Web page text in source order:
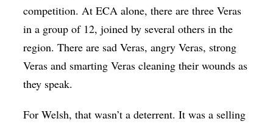
competition. At ECA alone, there are three Veras
in a group of 12, joined by several others in the
region. There are sad Veras, angry Veras, strong
Veras and smarting Veras cleaning their wounds as
they speak.
For Welsh, that wasn’t a deterrent. It was a selling